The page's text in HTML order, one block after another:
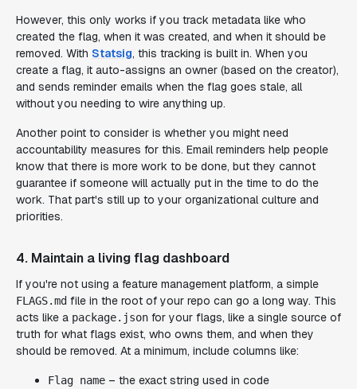
However, this only works if you track metadata like who
created the flag, when it was created, and when it should be
removed. With Statsig, this tracking is built in. When you
create a flag, it auto-assigns an owner (based on the creator),
and sends reminder emails when the flag goes stale, all
without you needing to wire anything up.
Another point to consider is whether you might need
accountability measures for this. Email reminders help people
know that there is more work to be done, but they cannot
guarantee if someone will actually put in the time to do the
work. That part's still up to your organizational culture and
priorities.
4. Maintain a living flag dashboard
If you're not using a feature management platform, a simple
FLAGS.md file in the root of your repo can go a long way. This
acts like a package.json for your flags, like a single source of
truth for what flags exist, who owns them, and when they
should be removed. At a minimum, include columns like:
Flag name – the exact string used in code